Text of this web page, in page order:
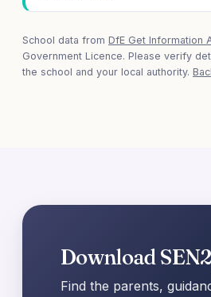
School data from DfE Get Information
Government Licence. Please verify
the school and your local authority.
Download
Find the parents,